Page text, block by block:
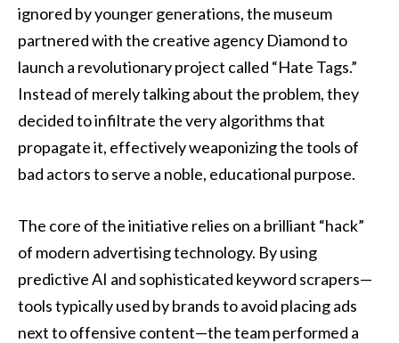
ignored by younger generations, the museum
partnered with the creative agency Diamond to
launch a revolutionary project called “Hate Tags.”
Instead of merely talking about the problem, they
decided to infiltrate the very algorithms that
propagate it, effectively weaponizing the tools of
bad actors to serve a noble, educational purpose.
The core of the initiative relies on a brilliant “hack”
of modern advertising technology. By using
predictive AI and sophisticated keyword scrapers—
tools typically used by brands to avoid placing ads
next to offensive content—the team performed a